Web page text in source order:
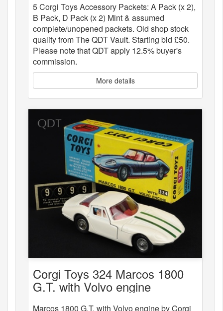
5 Corgi Toys Accessory Packets: A Pack (x 2),
B Pack, D Pack (x 2) Mint & assumed
complete/unopened packets. Old shop stock
quality from The QDT Vault. Starting bid £50.
Please note that QDT apply 12.5% buyer's
commission.
More details
Corgi Toys 324 Marcos 1800
G.T. with Volvo engine
Marcos 1800 G.T. with Volvo engine by Corgi